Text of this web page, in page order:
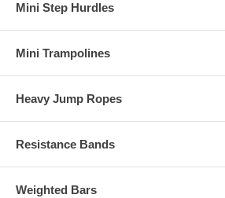
Mini Step Hurdles
Mini Trampolines
Heavy Jump Ropes
Resistance Bands
Weighted Bars